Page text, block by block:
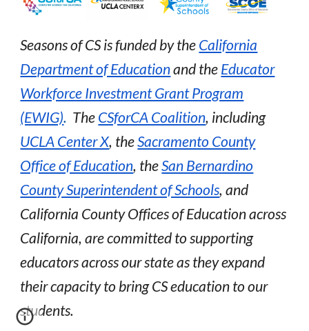
Seasons of CS is funded by theCalifornia
Department of Educationand theEducator
Workforce Investment Grant Program
(EWIG). TheCSforCA Coalition, including
UCLA Center X, theSacramento County
Office of Education, theSan Bernardino
County Superintendent of Schools,and
California County Offices of Education across
California, are committed to supporting
educators across our state as they expand
their capacity to bring CS education to our
students.